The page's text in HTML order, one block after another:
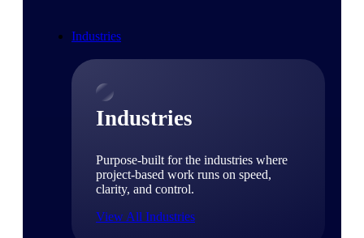
Industries
Industries
Purpose-built for the industries where
project-based work runs on speed,
clarity, and control.
View All Industries